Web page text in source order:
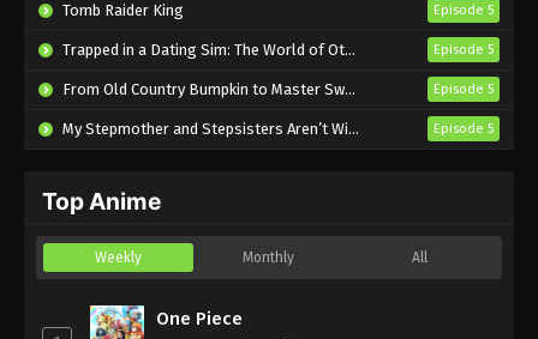
Sakamoto Days Episode 1 English Subbed
Eps 1 - Sub - January 11, 2025
Tomb Raider King Episode 5
Trapped in a Dating Sim: The World of Otome Games is Tough for Mobs 2 Episode 5
From Old Country Bumpkin to Master Swordsman Season 2 Episode 5
My Stepmother and Stepsisters Aren’t Wicked Episode 5
Top Anime
Weekly Monthly All
One Piece